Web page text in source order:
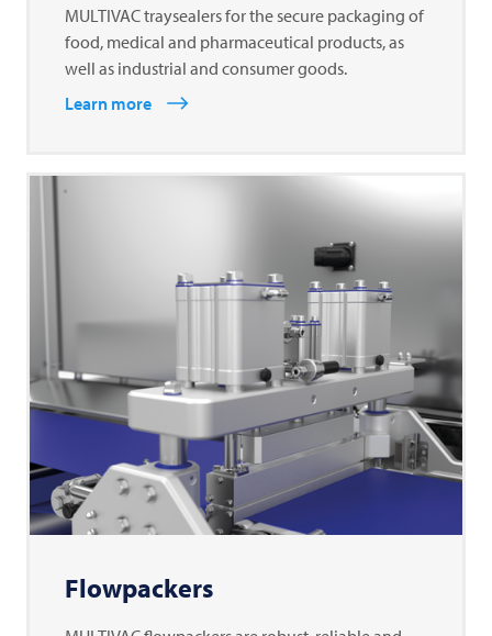
MULTIVAC traysealers for the secure packaging of
food, medical and pharmaceutical products, as
well as industrial and consumer goods.
Learn more
Flowpackers